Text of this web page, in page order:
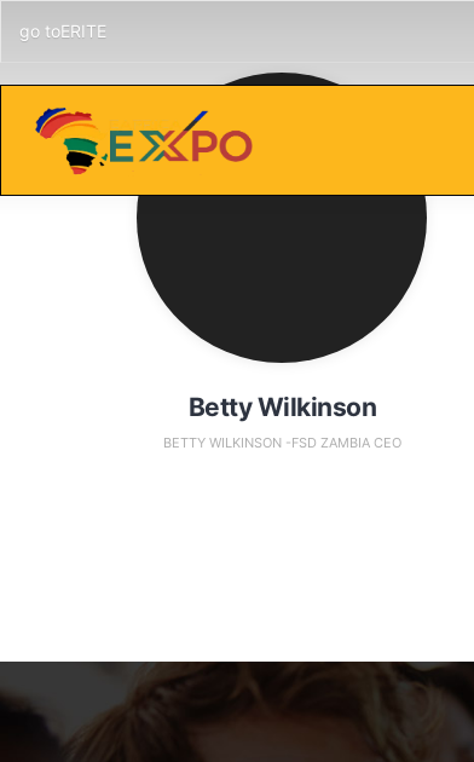
go toERITE
Betty Wilkinson
BETTY WILKINSON -FSD ZAMBIA CEO